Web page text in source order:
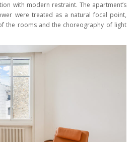
with modern restraint. The apartment’s
were treated as a natural focal point,
the rooms and the choreography of light